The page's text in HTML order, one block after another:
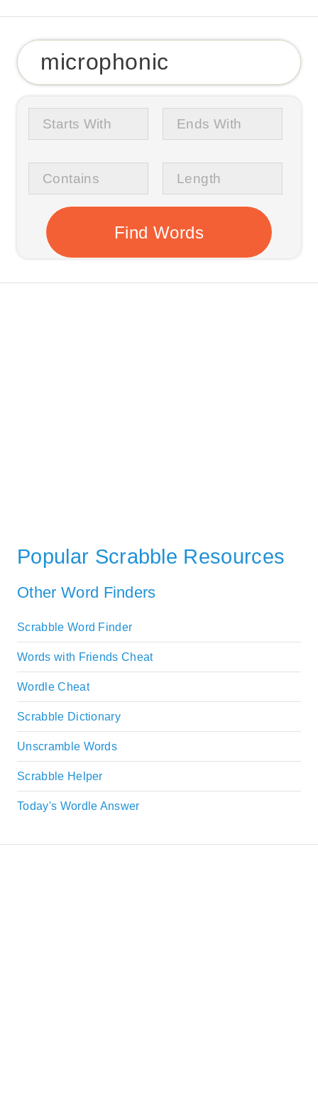
Popular Scrabble Resources
Other Word Finders
Scrabble Word Finder
Words with Friends Cheat
Wordle Cheat
Scrabble Dictionary
Unscramble Words
Scrabble Helper
Today's Wordle Answer